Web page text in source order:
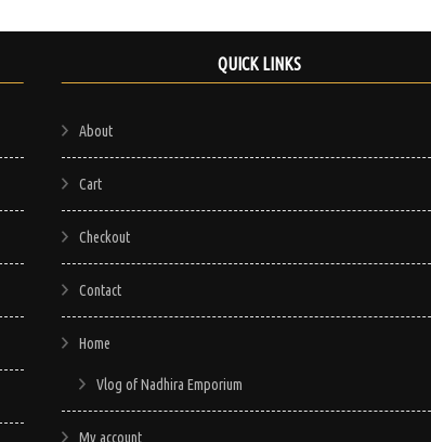
QUICK LINKS
About
Cart
Checkout
Contact
Home
Vlog of Nadhira Emporium
My account